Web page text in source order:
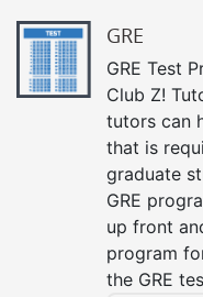
GRE
GRE Test
Club Z!
tutors can
that is
graduate
GRE
up front
program
the GRE